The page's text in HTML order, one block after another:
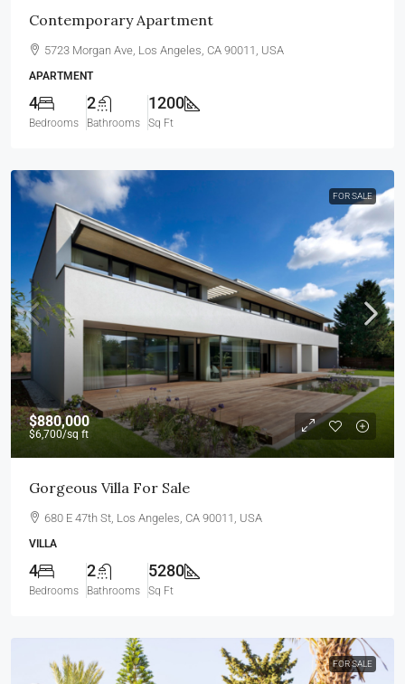
Contemporary Apartment
5723 Morgan Ave, Los Angeles, CA 90011, USA
APARTMENT
4
Bedrooms
2
Bathrooms
1200
Sq Ft
FOR SALE
$880,000
$6,700/sq ft
Gorgeous Villa For Sale
680 E 47th St, Los Angeles, CA 90011, USA
VILLA
4
Bedrooms
2
Bathrooms
5280
Sq Ft
FOR SALE